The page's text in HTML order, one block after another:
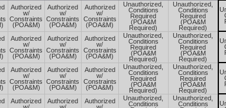
Authorized
w/
Constraints
(POA&M)
Authorized
w/
Constraints
(POA&M)
Authorized
w/
Constraints
(POA&M)
Unauthorized,
Conditions
Required
(POA&M
Required)
Unauthorized,
Conditions
Required
(POA&M
Required)
Authorized
w/
Constraints
(POA&M)
Authorized
w/
Constraints
(POA&M)
Authorized
w/
Constraints
(POA&M)
Unauthorized,
Conditions
Required
(POA&M
Required)
Unauthorized,
Conditions
Required
(POA&M
Required)
Authorized
w/
Constraints
(POA&M)
Authorized
w/
Constraints
(POA&M)
Authorized
w/
Constraints
(POA&M)
Unauthorized,
Conditions
Required
(POA&M
Required)
Unauthorized,
Conditions
Required
(POA&M
Required)
Authorized
Authorized
Authorized
Unauthorized,
Conditions
Unauthorized,
Conditions